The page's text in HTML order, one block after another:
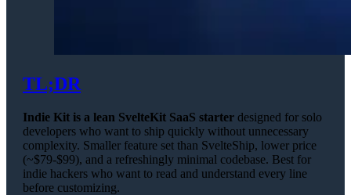
TL;DR
Indie Kit is a lean SvelteKit SaaS starter designed for solo
developers who want to ship quickly without unnecessary
complexity. Smaller feature set than SvelteShip, lower price
(~$79-$99), and a refreshingly minimal codebase. Best for
indie hackers who want to read and understand every line
before customizing.